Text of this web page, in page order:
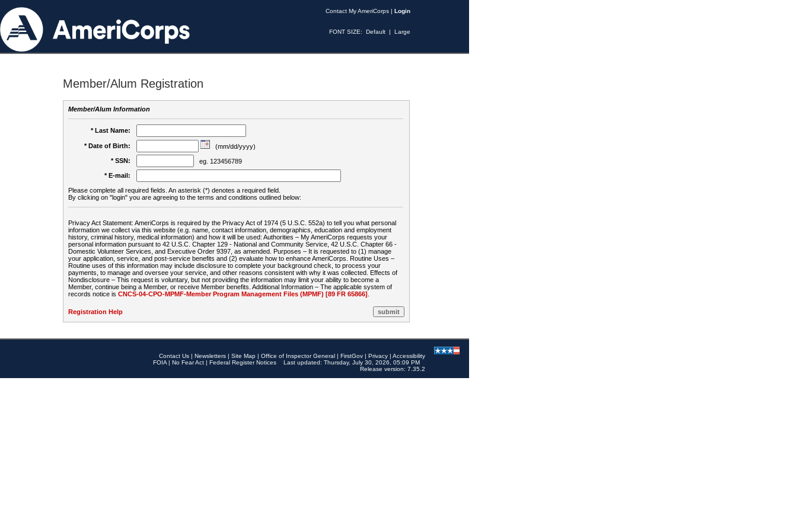
Contact My AmeriCorps | Login
FONT SIZE: Default | Large
Member/Alum Registration
Member/Alum Information
* Last Name:
* Date of Birth:
(mm/dd/yyyy)
* SSN:
eg. 123456789
* E-mail:
Please complete all required fields. An asterisk (*) denotes a required field.
By clicking on "login" you are agreeing to the terms and conditions outlined below:
Privacy Act Statement: AmeriCorps is required by the Privacy Act of 1974 (5 U.S.C. 552a) to tell you what personal
information we collect via this website (e.g. name, contact information, demographics, education and employment
history, criminal history, medical information) and how it will be used: Authorities – My AmeriCorps requests your
personal information pursuant to 42 U.S.C. Chapter 129 - National and Community Service, 42 U.S.C. Chapter 66 -
Domestic Volunteer Services, and Executive Order 9397, as amended. Purposes – It is requested to (1) manage
your application, service, and post-service benefits and (2) evaluate how to enhance AmeriCorps. Routine Uses –
Routine uses of this information may include disclosure to complete your background check, to process your
payments, to manage and oversee your service, and other reasons consistent with why it was collected. Effects of
Nondisclosure – This request is voluntary, but not providing the information may limit your ability to become a
Member, continue being a Member, or receive Member benefits. Additional Information – The applicable system of
records notice is CNCS-04-CPO-MPMF-Member Program Management Files (MPMF) [89 FR 65866]
Registration Help
Contact Us | Newsletters | Site Map | Office of Inspector General | FirstGov | Privacy | Accessibility
FOIA | No Fear Act | Federal Register Notices
Last updated: Thursday, July 30, 2026, 05:09 PM
Release version: 7.35.2